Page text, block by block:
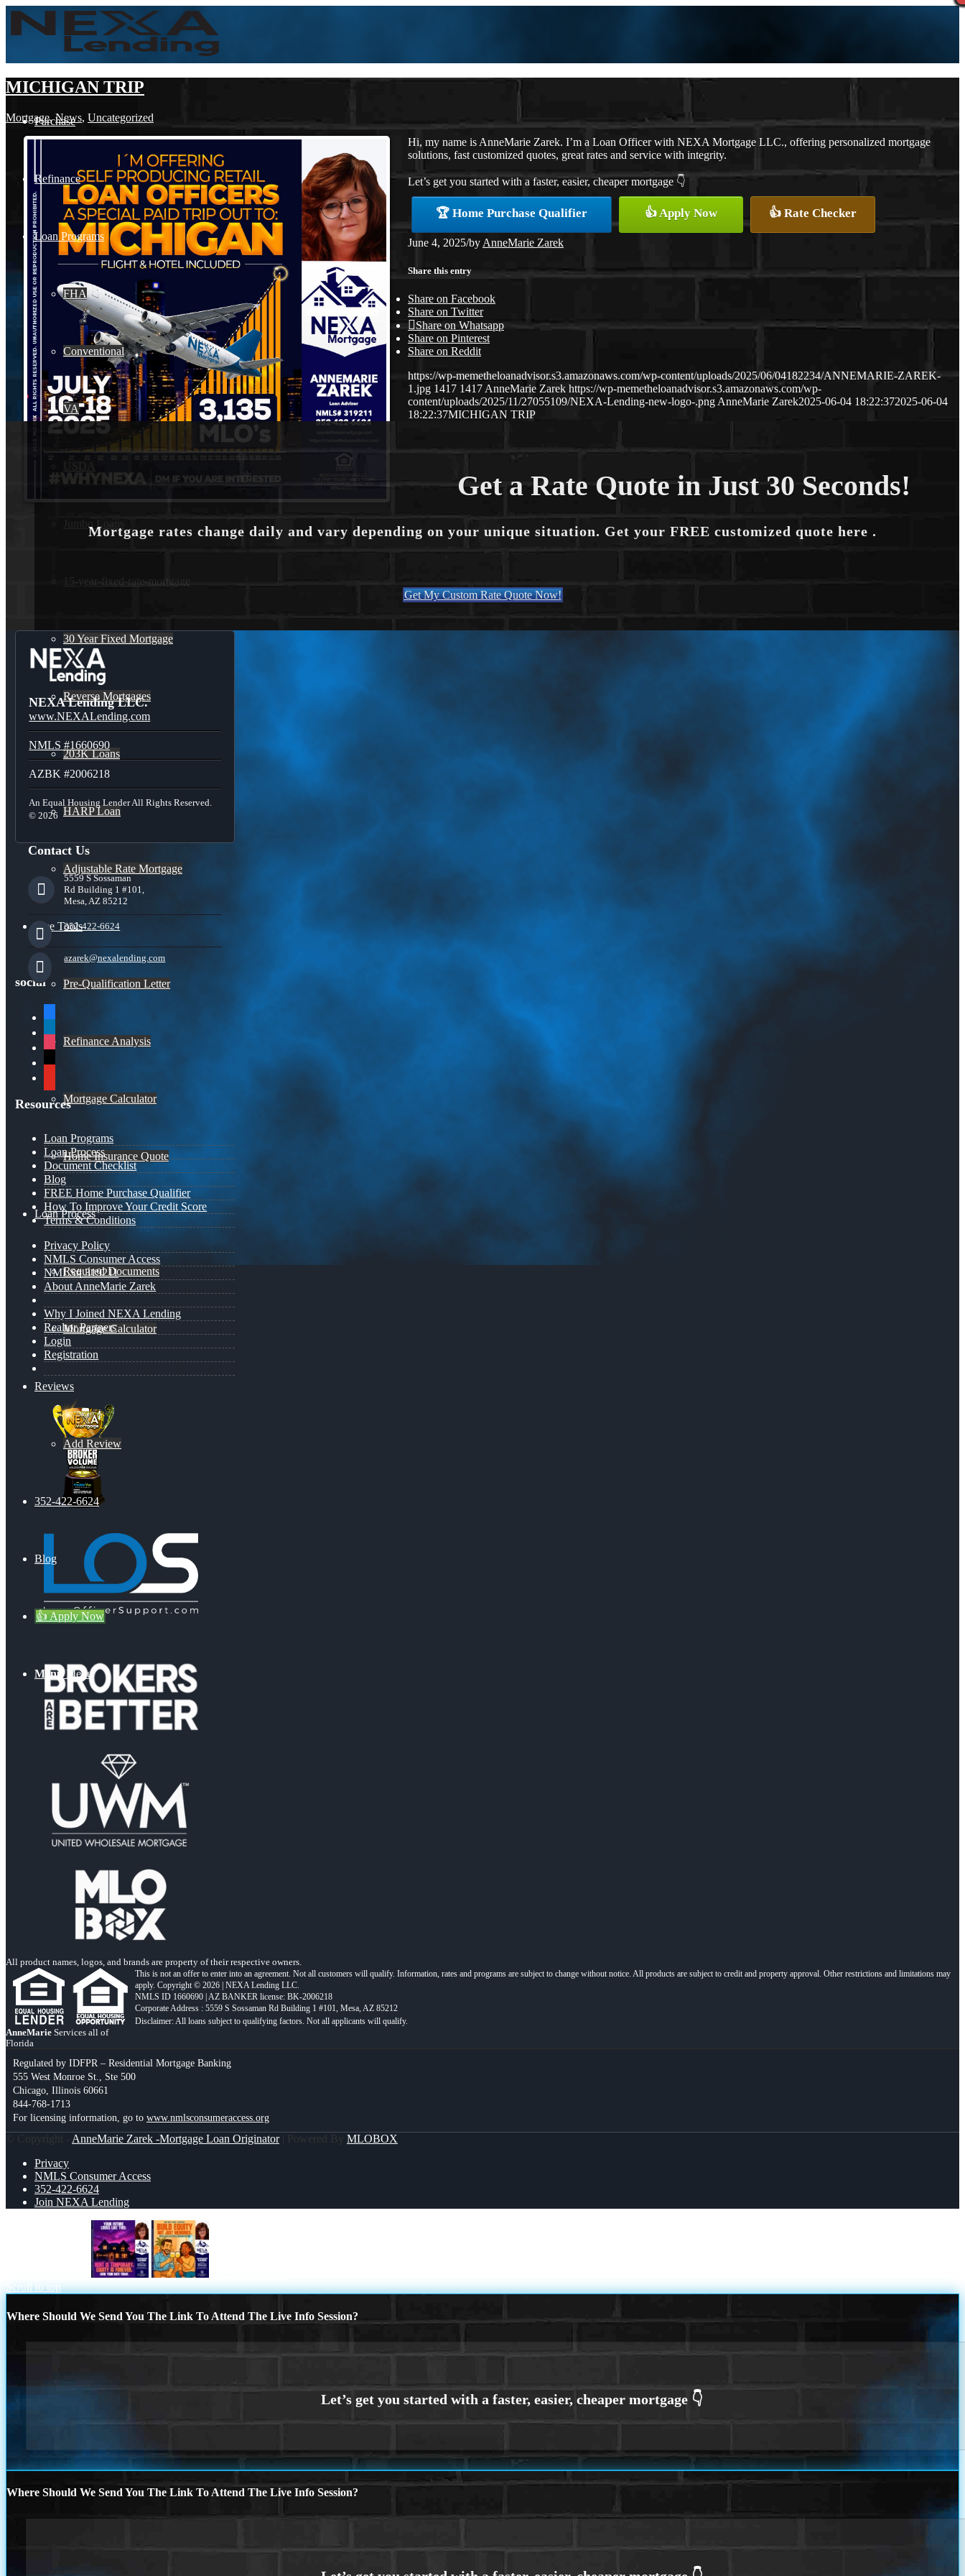
Purchase
Refinance
Loan Programs
FHA
Conventional
VA
Jumbo Loans
15-year-fixed-rate-mortgage
30 Year Fixed Mortgage
Reverse Mortgages
203K Loans
HARP Loan
Adjustable Rate Mortgage
Free Tools
Pre-Qualification Letter
Refinance Analysis
Mortgage Calculator
Home Insurance Quote
Loan Process
Required Documents
Mortgage Calculator
Reviews
Add Review
352-422-6624
Blog
👍 Apply Now
Menu Menu
MICHIGAN TRIP
Mortgage,News, Uncategorized
Hi, my name is AnneMarie Zarek. I’m a Loan Officer with NEXA Mortgage LLC., offering personalized mortgage
solutions, fast customized quotes, great rates and service with integrity.
Let’s get you started with a faster, easier, cheaper mortgage 👇
🏆 Home Purchase Qualifier 👍 Apply Now 👍 Rate Checker
June 4, 2025/by AnneMarie Zarek
Share this entry
Share on Facebook
Share on Twitter
Share on Whatsapp
Share on Pinterest
Share on Reddit
https://wp-memetheloanadvisor.s3.amazonaws.com/wp-content/uploads/2025/06/04182234/ANNEMARIE-ZAREK-
1.jpg 1417 1417 AnneMarie Zarek https://wp-memetheloanadvisor.s3.amazonaws.com/wp-
content/uploads/2025/11/27055109/NEXA-Lending-new-logo-.png AnneMarie Zarek2025-06-04 18:22:372025-06-04
18:22:37MICHIGAN TRIP
Get a Rate Quote in Just 30 Seconds!
Mortgage rates change daily and vary depending on your unique situation. Get your FREE customized quote here .
Get My Custom Rate Quote Now!
NEXA Lending LLC.
www.NEXALending.com
NMLS #1660690
AZBK #2006218
An Equal Housing Lender All Rights Reserved.
© 2026
Contact Us
5559 S Sossaman
Rd Building 1 #101,
Mesa, AZ 85212
352-422-6624
azarek@nexalending.com
social
instagram
Resources
Loan Programs
Loan Process
Document Checklist
Blog
FREE Home Purchase Qualifier
How To Improve Your Credit Score
Terms & Conditions
Privacy Policy
NMLS Consumer Access
NMLS# 319211
About AnneMarie Zarek
Why I Joined NEXA Lending
Realtor Partners
Login
Registration
All product names, logos, and brands are property of their respective owners.
This is not an offer to enter into an agreement. Not all customers will qualify. Information, rates and programs are subject to change without notice. All products are subject to credit and property approval. Other restrictions and limitations may
apply. Copyright © 2026 | NEXA Lending LLC.
NMLS ID 1660690 | AZ BANKER license: BK-2006218
Corporate Address : 5559 S Sossaman Rd Building 1 #101, Mesa, AZ 85212
AnneMarie Services all of
Florida
Regulated by IDFPR – Residential Mortgage Banking
555 West Monroe St., Ste 500
Chicago, Illinois 60661
844-768-1713
For licensing information, go to www.nmlsconsumeraccess.org
© Copyright - AnneMarie Zarek -Mortgage Loan Originator| Powered By MLOBOX
Privacy
NMLS Consumer Access
352-422-6624
Join NEXA Lending
Scroll to top
Where Should We Send You The Link To Attend The Live Info Session?
Where Should We Send You The Link To Attend The Live Info Session?